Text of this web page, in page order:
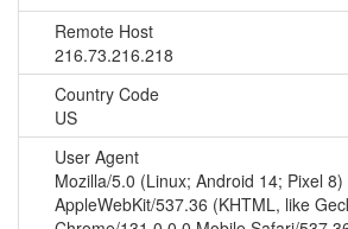
Remote Host
216.73.216.218
Country Code
US
User Agent
Mozilla/5.0 (Linux; Android 14; Pixel 8)
AppleWebKit/537.36 (KHTML, like